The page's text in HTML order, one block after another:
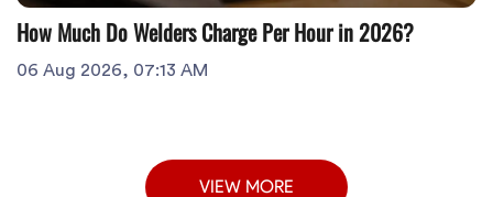
How Much Do Welders Charge Per Hour in 2026?
06 Aug 2026, 07:13 AM
VIEW MORE